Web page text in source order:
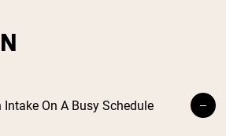
Intake On A Busy Schedule